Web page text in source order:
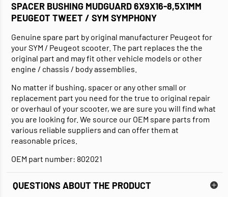
SPACER BUSHING MUDGUARD 6X9X16-8,5X1MM
PEUGEOT TWEET / SYM SYMPHONY
Genuine spare part by original manufacturer Peugeot for
your SYM / Peugeot scooter. The part replaces the the
original part and may fit other vehicle models or other
engine / chassis / body assemblies.
No matter if bushing, spacer or any other small or
replacement part you need for the true to original repair
or overhaul of your scooter, we are sure you will find what
you are looking for. We source our OEM spare parts from
various reliable suppliers and can offer them at
reasonable prices.
OEM part number: 802021
QUESTIONS ABOUT THE PRODUCT